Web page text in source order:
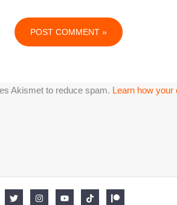
Akismet to reduce spam. Learn how